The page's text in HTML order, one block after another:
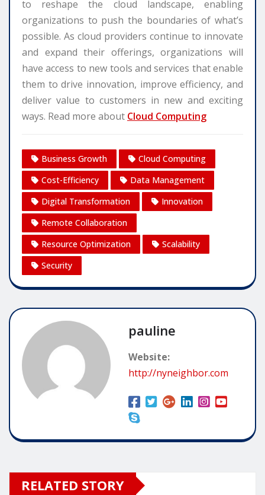
to reshape the cloud landscape, enabling
organizations to push the boundaries of what’s
possible. As cloud providers continue to innovate
and expand their offerings, organizations will
have access to new tools and services that enable
them to drive innovation, improve efficiency, and
deliver value to customers in new and exciting
ways. Read more about Cloud Computing
Business Growth
Cloud Computing
Cost-Efficiency
Data Management
Digital Transformation
Innovation
Remote Collaboration
Resource Optimization
Scalability
Security
pauline
Website:
http://nyneighbor.com
RELATED STORY